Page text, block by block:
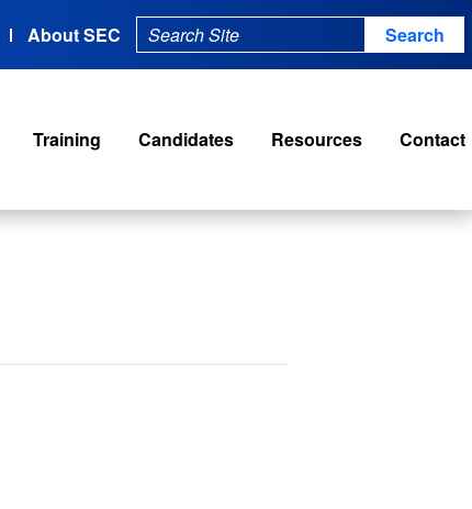
About SEC
Training Candidates Resources Contact